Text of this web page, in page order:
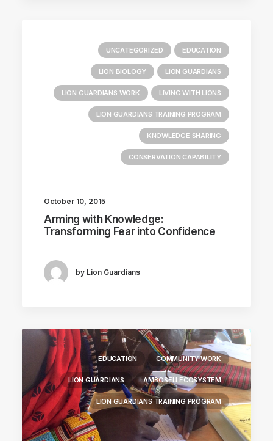
UNCATEGORIZED EDUCATION
LION BIOLOGY LION GUARDIANS
LION GUARDIANS WORK LIVING WITH LIONS
LION GUARDIANS TRAINING PROGRAM
KNOWLEDGE SHARING
CONSERVATION CAPABILITY
October 10, 2015
Arming with Knowledge:
Transforming Fear into Confidence
by Lion Guardians
EDUCATION COMMUNITY WORK
LION GUARDIANS AMBOSELI ECOSYSTEM
LION GUARDIANS TRAINING PROGRAM